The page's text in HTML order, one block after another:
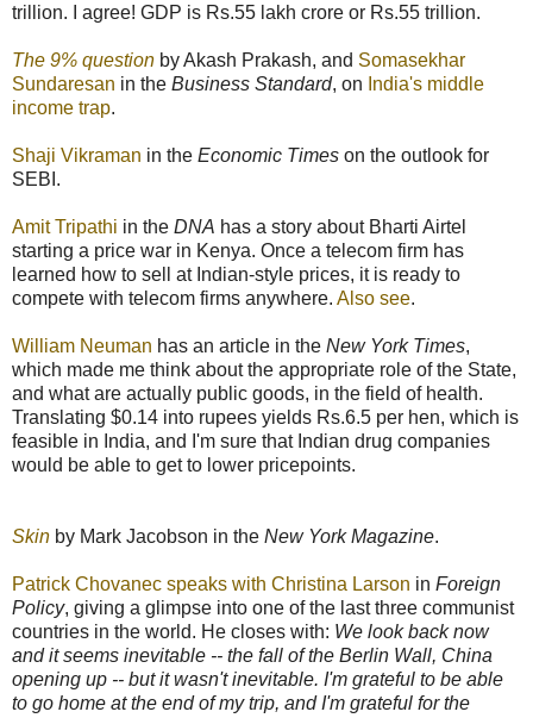
trillion. I agree! GDP is Rs.55 lakh crore or Rs.55 trillion.
The 9% question by Akash Prakash, and Somasekhar
Sundaresan in the Business Standard, on India's middle
income trap.
Shaji Vikraman in the Economic Times on the outlook for
SEBI.
Amit Tripathi in the DNA has a story about Bharti Airtel
starting a price war in Kenya. Once a telecom firm has
learned how to sell at Indian-style prices, it is ready to
compete with telecom firms anywhere. Also see.
William Neuman has an article in the New York Times,
which made me think about the appropriate role of the State,
and what are actually public goods, in the field of health.
Translating $0.14 into rupees yields Rs.6.5 per hen, which is
feasible in India, and I'm sure that Indian drug companies
would be able to get to lower pricepoints.
Skin by Mark Jacobson in the New York Magazine.
Patrick Chovanec speaks with Christina Larson in Foreign
Policy, giving a glimpse into one of the last three communist
countries in the world. He closes with: We look back now
and it seems inevitable -- the fall of the Berlin Wall, China
opening up -- but it wasn't inevitable. I'm grateful to be able
to go home at the end of my trip, and I'm grateful for the